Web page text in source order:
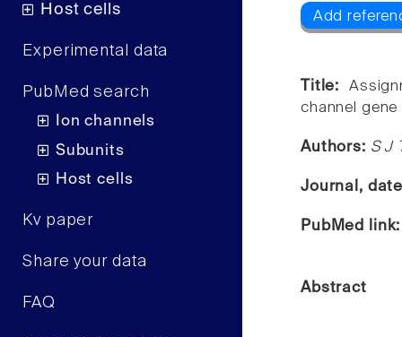
Host cells
Experimental data
PubMed search
Ion channels
Subunits
Host cells
Kv paper
Share your data
FAQ
Add
Title:
channel
Authors: S J
Journal,
PubMed
Abstract